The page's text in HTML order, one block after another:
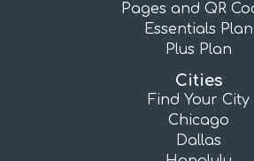
Pages and QR
Essentials Plan
Plus Plan
Cities
Find Your City
Chicago
Dallas